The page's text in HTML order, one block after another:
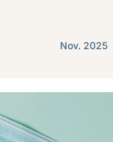
Nov. 2025